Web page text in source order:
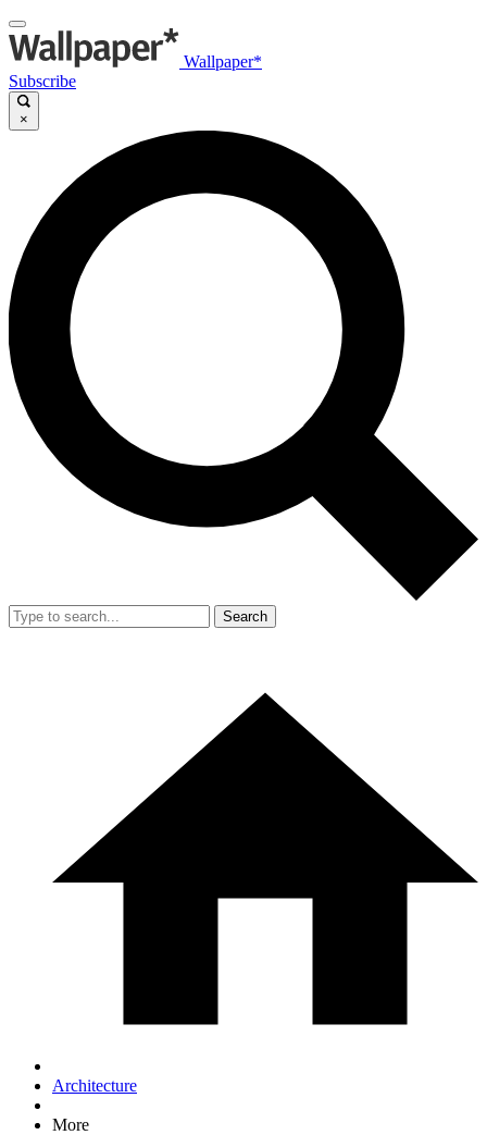
Wallpaper*
Subscribe
×
Search
Architecture
More